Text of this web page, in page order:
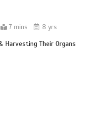
7 mins 8 yrs
Harvesting Their Organs